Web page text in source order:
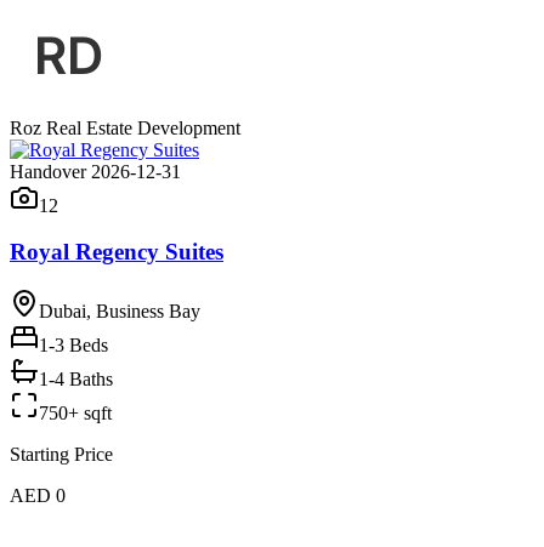
Roz Real Estate Development
Handover 2026-12-31
12
Royal Regency Suites
Dubai, Business Bay
1-3 Beds
1-4 Baths
750+ sqft
Starting Price
AED 0